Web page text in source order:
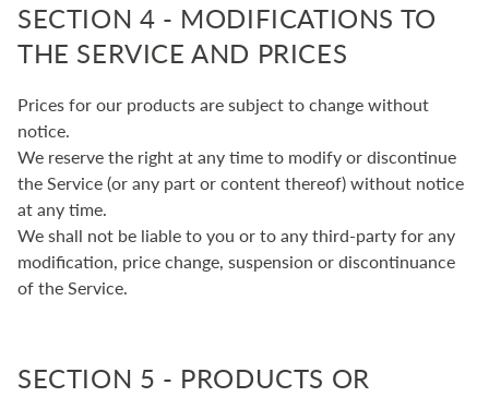
SECTION 4 - MODIFICATIONS TO
THE SERVICE AND PRICES
Prices for our products are subject to change without
notice.
We reserve the right at any time to modify or discontinue
the Service (or any part or content thereof) without notice
at any time.
We shall not be liable to you or to any third-party for any
modification, price change, suspension or discontinuance
of the Service.
SECTION 5 - PRODUCTS OR